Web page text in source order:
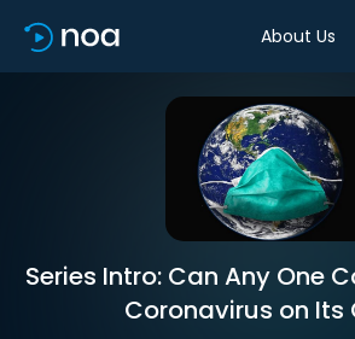
About Us
Series Intro: Can Any One
Coronavirus on Its